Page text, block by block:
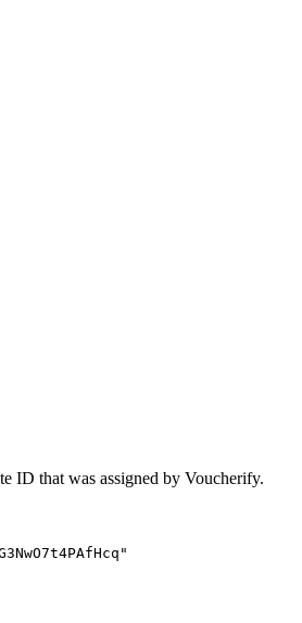
ID that was assigned by Voucherify.